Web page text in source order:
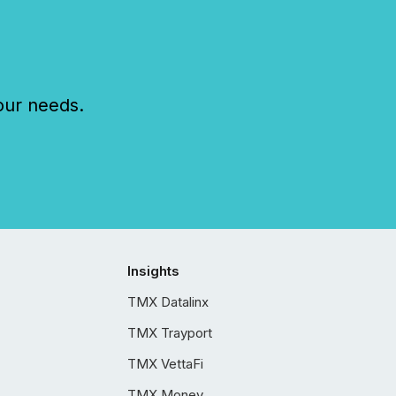
needs.
Insights
TMX Datalinx
TMX Trayport
TMX VettaFi